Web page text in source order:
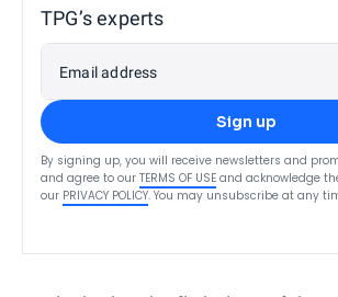
TPG’s experts
Email address
Sign up
By signing up, you will receive newsletters and
and agree to our TERMS OF USE and acknowledge
our PRIVACY POLICY. You may unsubscribe at any